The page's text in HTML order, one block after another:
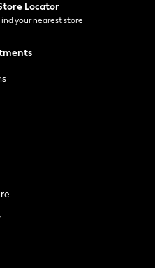
Store Locator
your nearest store